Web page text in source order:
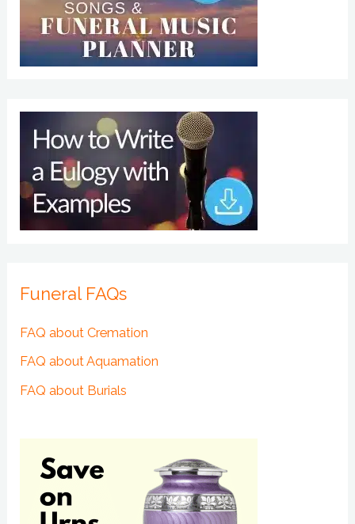
Funeral FAQs
FAQ about Cremation
FAQ about Aquamation
FAQ about Burials